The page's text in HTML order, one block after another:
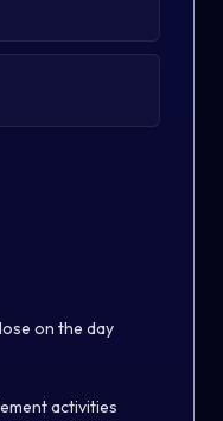
on the day
activities